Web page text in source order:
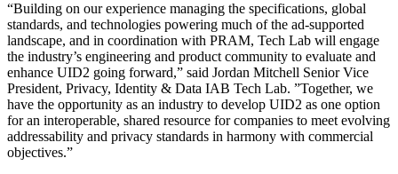
“Building on our experience managing the specifications, global
standards, and technologies powering much of the ad-supported
landscape, and in coordination with PRAM, Tech Lab will engage
the industry’s engineering and product community to evaluate and
enhance UID2 going forward,” said Jordan Mitchell Senior Vice
President, Privacy, Identity & Data IAB Tech Lab. ”Together, we
have the opportunity as an industry to develop UID2 as one option
for an interoperable, shared resource for companies to meet evolving
addressability and privacy standards in harmony with commercial
objectives.”